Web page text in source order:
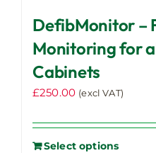
DefibMonitor –
Monitoring for
Cabinets
£250.00 (excl VAT)
Select options